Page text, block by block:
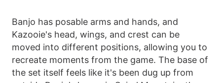
Banjo has posable arms and hands, and
Kazooie's head, wings, and crest can be
moved into different positions, allowing you to
recreate moments from the game. The base of
the set itself feels like it's been dug up from